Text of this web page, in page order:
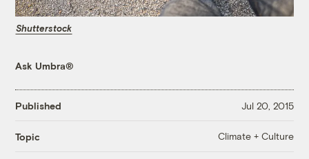
Shutterstock
Ask Umbra®
Published Jul 20, 2015
Topic Climate + Culture